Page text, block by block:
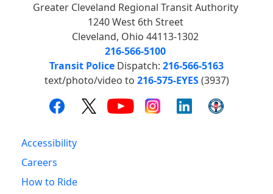
Greater Cleveland Regional Transit Authority
1240 West 6th Street
Cleveland, Ohio 44113-1302
216-566-5100
Transit Police Dispatch: 216-566-5163
text/photo/video to 216-575-EYES(3937)
Accessibility
Careers
How to Ride